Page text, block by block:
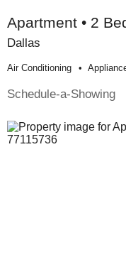
Apartment • 2
Dallas
Air Conditioning
Schedule-a-Showing